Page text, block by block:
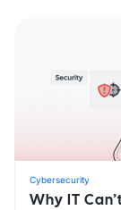
Cybersecurity
Why IT